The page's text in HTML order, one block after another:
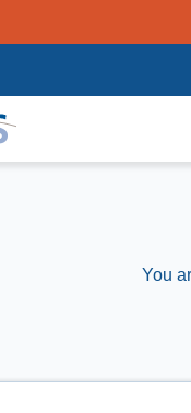
You